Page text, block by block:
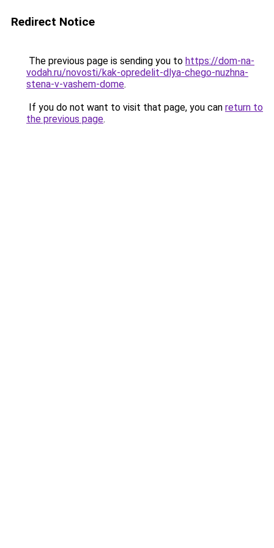
Redirect Notice
The previous page is sending you to https://dom-na-
vodah.ru/novosti/kak-opredelit-dlya-chego-nuzhna-
stena-v-vashem-dome.
If you do not want to visit that page, you can return to
the previous page.